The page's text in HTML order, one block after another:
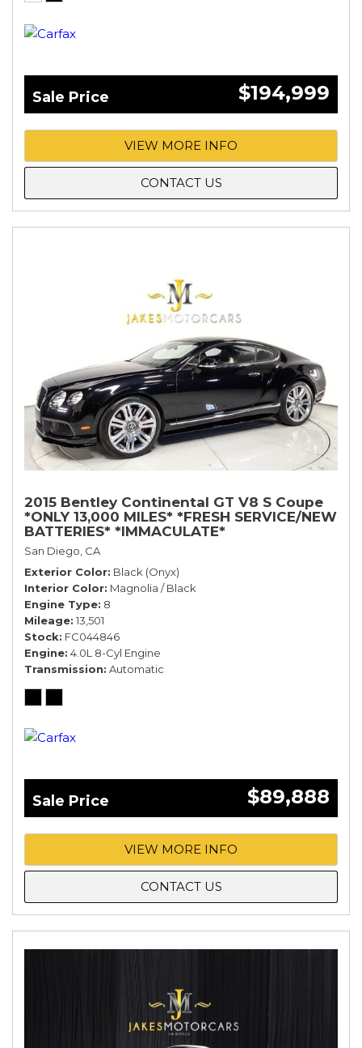
Sale Price $194,999
VIEW MORE INFO
CONTACT US
2015 Bentley Continental GT V8 S Coupe
*ONLY 13,000 MILES* *FRESH SERVICE/NEW
BATTERIES* *IMMACULATE*
San Diego, CA
Exterior Color Black (Onyx)
Interior Color Magnolia / Black
Engine Type 8
Mileage 13,501
Stock FC044846
Engine 4.0L 8-Cyl Engine
Transmission Automatic
Sale Price $89,888
VIEW MORE INFO
CONTACT US